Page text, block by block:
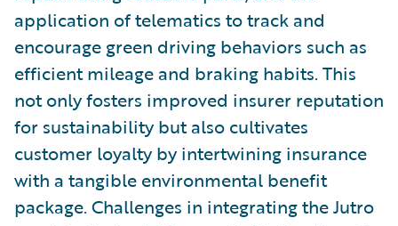
application of telematics to track and
encourage green driving behaviors such as
efficient mileage and braking habits. This
not only fosters improved insurer reputation
for sustainability but also cultivates
customer loyalty by intertwining insurance
with a tangible environmental benefit
package. Challenges in integrating the Jutro